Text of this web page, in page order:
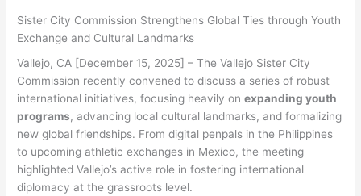
Sister City Commission Strengthens Global Ties through Youth
Exchange and Cultural Landmarks
Vallejo, CA [December 15, 2025] – The Vallejo Sister City
Commission recently convened to discuss a series of robust
international initiatives, focusing heavily onexpanding youth
programs, advancing local cultural landmarks, and formalizing
new global friendships. From digital penpals in the Philippines
to upcoming athletic exchanges in Mexico, the meeting
highlighted Vallejo’s active role in fostering international
diplomacy at the grassroots level.